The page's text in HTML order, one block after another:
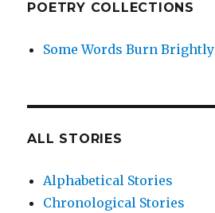
POETRY COLLECTIONS
Some Words Burn Brightly
ALL STORIES
Alphabetical Stories
Chronological Stories